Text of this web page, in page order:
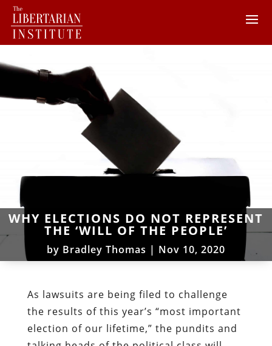
WHY ELECTIONS DO NOT REPRESENT
THE ‘WILL OF THE PEOPLE’
by Bradley Thomas | Nov 10, 2020
As lawsuits are being filed to challenge
the results of this year’s “most important
election of our lifetime,” the pundits and